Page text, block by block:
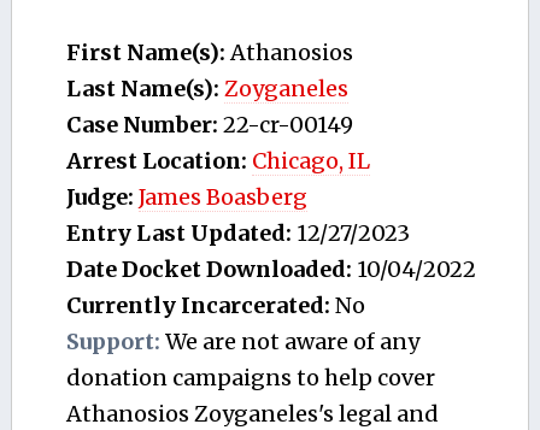
First Name(s):Athanosios
Last Name(s): Zoyganeles
Case Number: 22-cr-00149
Arrest Location: Chicago, IL
Judge: James Boasberg
Entry Last Updated: 12/27/2023
Date Docket Downloaded: 10/04/2022
Currently Incarcerated: No
Support: We are not aware of any
donation campaigns to help cover
Athanosios Zoyganeles's legal and